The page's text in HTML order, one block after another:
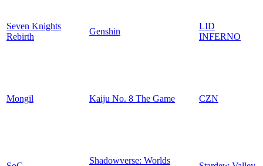
Seven Knights
Rebirth
Genshin
LID
INFERNO
Mongil Kaiju No. 8 The Game CZN
Shadowverse: Worlds